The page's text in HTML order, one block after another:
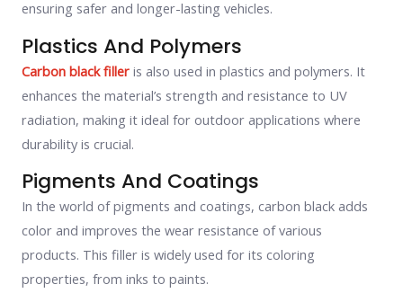
ensuring safer and longer-lasting vehicles.
Plastics And Polymers
Carbon black filler is also used in plastics and polymers. It
enhances the material’s strength and resistance to UV
radiation, making it ideal for outdoor applications where
durability is crucial.
Pigments And Coatings
In the world of pigments and coatings, carbon black adds
color and improves the wear resistance of various
products. This filler is widely used for its coloring
properties, from inks to paints.